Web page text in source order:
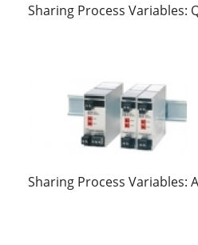
Sharing Process Variables:
Sharing Process Variables: